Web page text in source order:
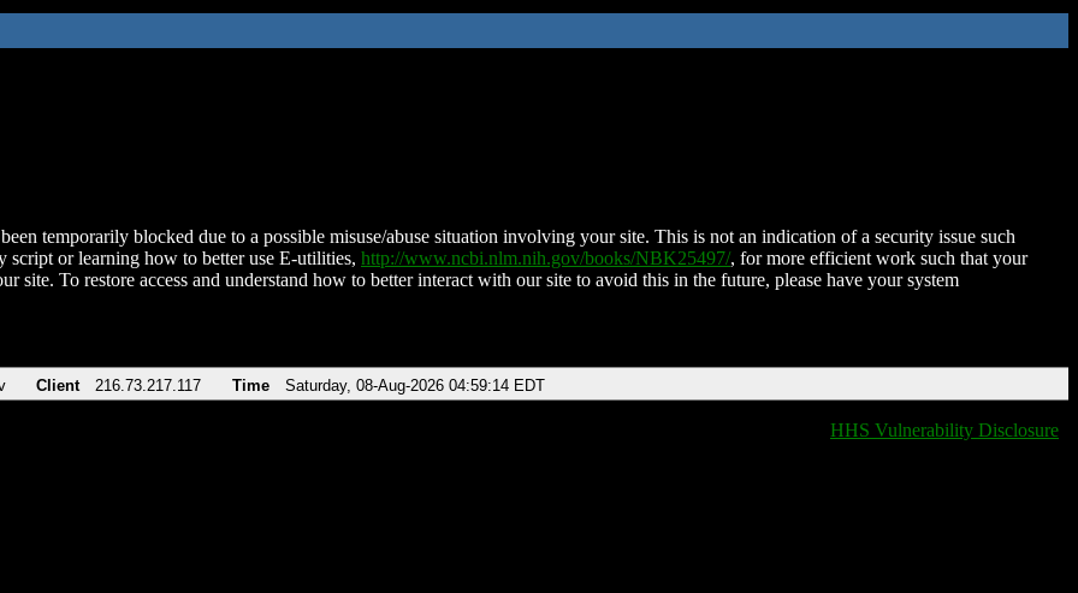
temporarily blocked due to a possible misuse/abuse situation involving your site. This is not an indication of a security issue such
script or learning how to better use E-utilities, http://www.ncbi.nlm.nih.gov/books/NBK25497/, for more efficient work such that your
site. To restore access and understand how to better interact with our site to avoid this in the future, please have your system
Client 216.73.217.117 Time Saturday, 08-Aug-2026 04:59:14 EDT
HHS Vulnerability Disclosure